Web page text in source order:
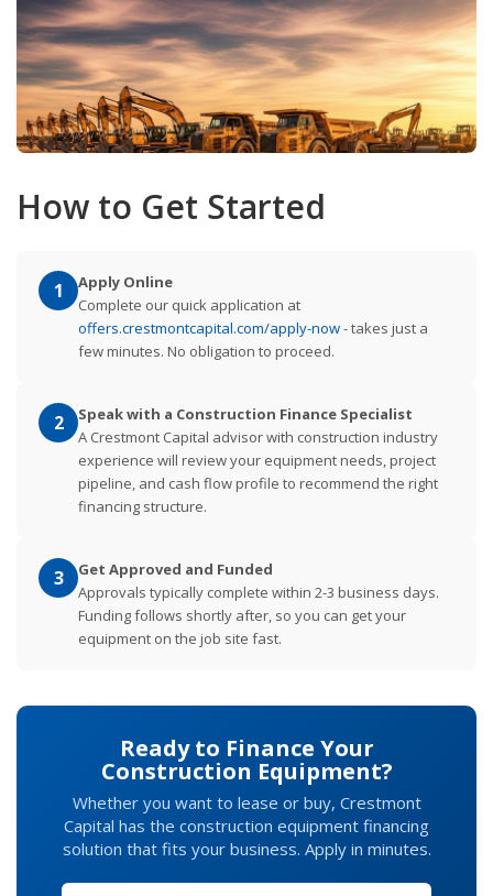
How to Get Started
1
Apply Online
Complete our quick application at
offers.crestmontcapital.com/apply-now- takes just a
few minutes. No obligation to proceed.
2
Speak with a Construction Finance Specialist
A Crestmont Capital advisor with construction industry
experience will review your equipment needs, project
pipeline, and cash flow profile to recommend the right
financing structure.
3
Get Approved and Funded
Approvals typically complete within 2-3 business days.
Funding follows shortly after, so you can get your
equipment on the job site fast.
Ready to Finance Your
Construction Equipment?
Whether you want to lease or buy, Crestmont
Capital has the construction equipment financing
solution that fits your business. Apply in minutes.